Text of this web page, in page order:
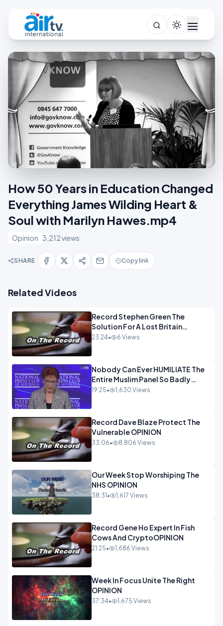
How 50 Years in Education Changed
Everything James Wilding Heart &
Soul with Marilyn Hawes.mp4
Opinion 3,212 views
SHARE Copy link
Related Videos
Record Stephen Green The
Solution For A Lost Britain
OPINION iNSPIRE
23:24• 6 Views
Nobody Can Ever HUMILIATE The
Entire Muslim Panel So Badly
OPINION
19:25• 1,630 Views
Record Dave Blaze Protect The
Vulnerable OPINION
33:06• 8,806 Views
Our Week Stop Worshiping The
NHS OPINION
38:31 • 1,617 Views
Record Gene Ho Expert In Fish
Cows And CryptoOPINION
21:25• 1,686 Views
Week In Focus Unite The Right
OPINION
37:34• 1,675 Views